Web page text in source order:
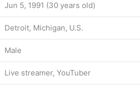
Jun 5, 1991 (30 years old)
Detroit, Michigan, U.S.
Male
Live streamer, YouTuber